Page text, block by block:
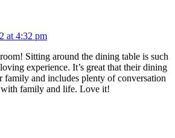
at 4:32 pm
Sitting around the dining table is such
experience. It’s great that their dining
family and includes plenty of conversation
with family and life. Love it!